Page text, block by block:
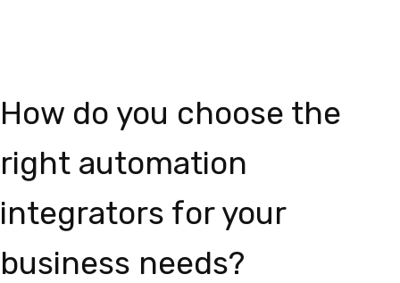
How do you choose the
right automation
integrators for your
business needs?